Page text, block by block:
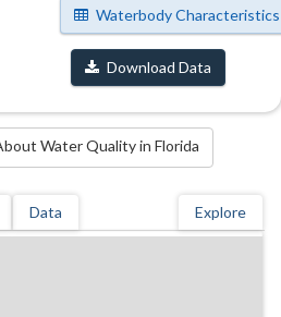
Waterbody Characteristics
Download Data
Water Quality in Florida
Data Explore